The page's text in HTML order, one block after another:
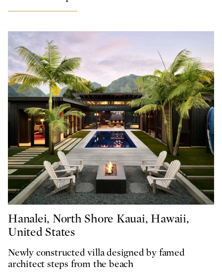
Hanalei, North Shore Kauai, Hawaii,
United States
Newly constructed villa designed by famed
architect steps from the beach